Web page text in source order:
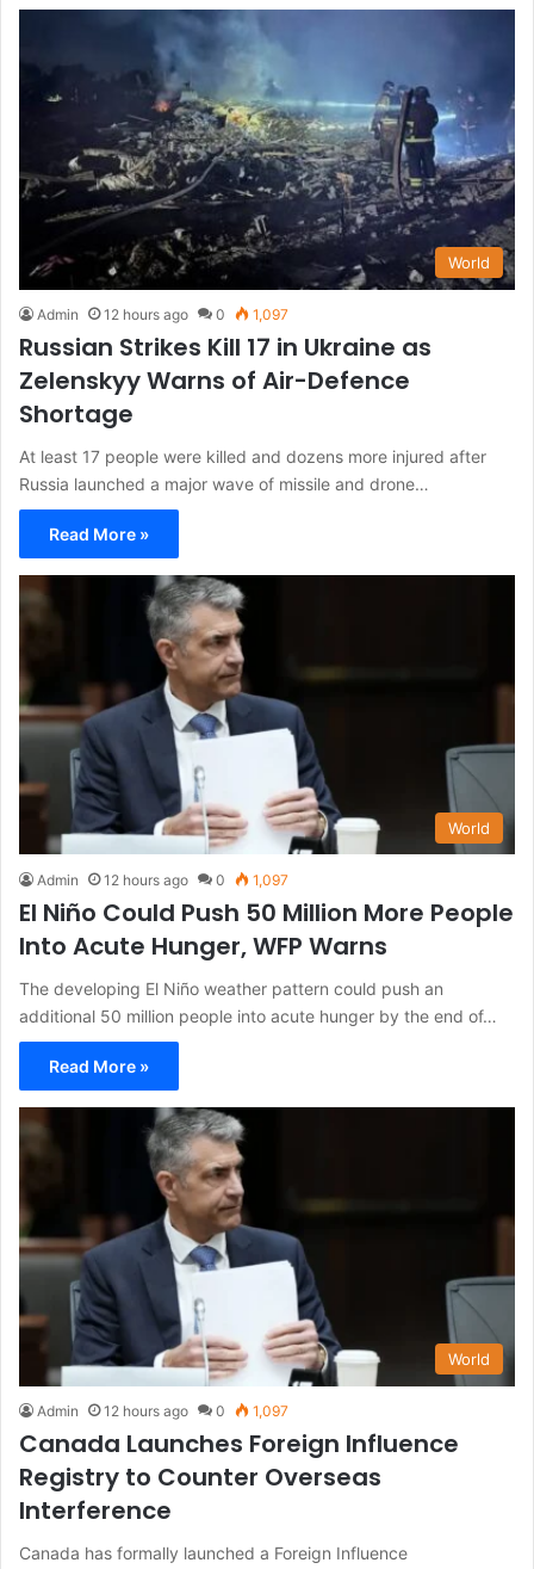
World
Admin 12 hours ago 0 1,097
Russian Strikes Kill 17 in Ukraine as
Zelenskyy Warns of Air-Defence
Shortage
At least 17 people were killed and dozens more injured after
Russia launched a major wave of missile and drone…
Read More »
World
Admin 12 hours ago 0 1,097
El Niño Could Push 50 Million More People
Into Acute Hunger, WFP Warns
The developing El Niño weather pattern could push an
additional 50 million people into acute hunger by the end of…
Read More »
World
Admin 12 hours ago 0 1,097
Canada Launches Foreign Influence
Registry to Counter Overseas
Interference
Canada has formally launched a Foreign Influence